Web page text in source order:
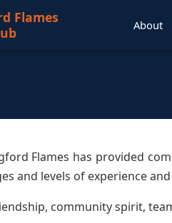
Flames
About
Flames has provided
and levels of experience
community spirit,